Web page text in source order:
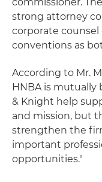
strong attorney
corporate counsel
conventions as
According to Mr.
HNBA is mutually
& Knight help
and mission, but
strengthen the
important
opportunities."